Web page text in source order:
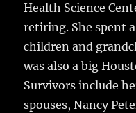
Health Science
retiring. She spent
children and
was also a big
Survivors include
spouses, Nancy